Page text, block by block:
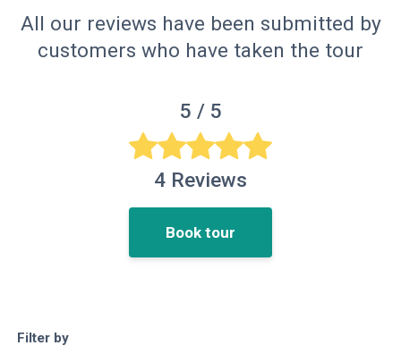
All our reviews have been submitted by
customers who have taken the tour
5 / 5
4 Reviews
Book tour
Filter by